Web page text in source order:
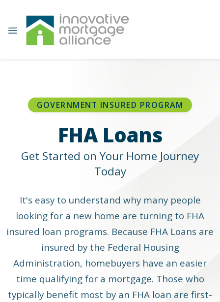
GOVERNMENT INSURED PROGRAM
FHA Loans
Get Started on Your Home Journey
Today
It's easy to understand why many people
looking for a new home are turning to FHA
insured loan programs. Because FHA Loans are
insured by the Federal Housing
Administration, homebuyers have an easier
time qualifying for a mortgage. Those who
typically benefit most by an FHA loan are first-